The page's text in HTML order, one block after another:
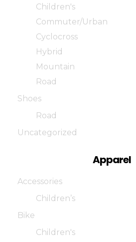
Children's
Commuter/Urban
Cyclocross
Hybrid
Mountain
Road
Shoes
Road
Uncategorized
Apparel
Accessories
Children’s
Bike
Children's